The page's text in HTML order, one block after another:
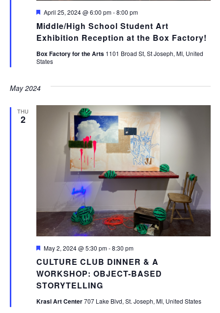
Middle/High School Student Art
Exhibition Reception at the Box Factory!
Featured
April 25, 2024 @ 6:00 pm-8:00 pm
Box Factory for the Arts 1101 Broad St, St Joseph, MI, United
States
May 2024
THU
2
CULTURE CLUB DINNER & A
WORKSHOP: OBJECT-BASED
STORYTELLING
Featured
May 2, 2024 @ 5:30 pm-8:30 pm
Krasl Art Center707 Lake Blvd, St. Joseph, MI, United States